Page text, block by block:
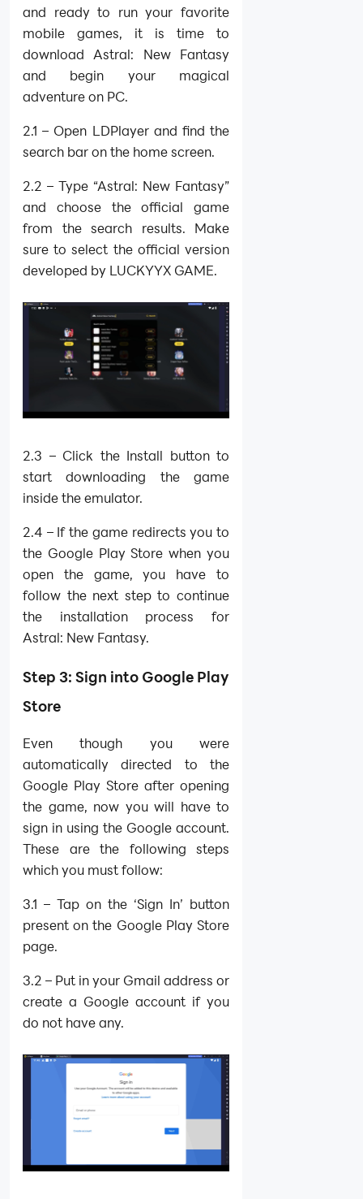
and ready to run your favorite
mobile games, it is time to
download Astral: New Fantasy
and begin your magical
adventure on PC.
2.1 – Open LDPlayer and find the
search bar on the home screen.
2.2 – Type “Astral: New Fantasy”
and choose the official game
from the search results. Make
sure to select the official version
developed by LUCKYYX GAME.
2.3 – Click the Install button to
start downloading the game
inside the emulator.
2.4 – If the game redirects you to
the Google Play Store when you
open the game, you have to
follow the next step to continue
the installation process for
Astral: New Fantasy.
Step 3: Sign into Google Play
Store
Even though you were
automatically directed to the
Google Play Store after opening
the game, now you will have to
sign in using the Google account.
These are the following steps
which you must follow:
3.1 – Tap on the ‘Sign In’ button
present on the Google Play Store
page.
3.2 – Put in your Gmail address or
create a Google account if you
do not have any.